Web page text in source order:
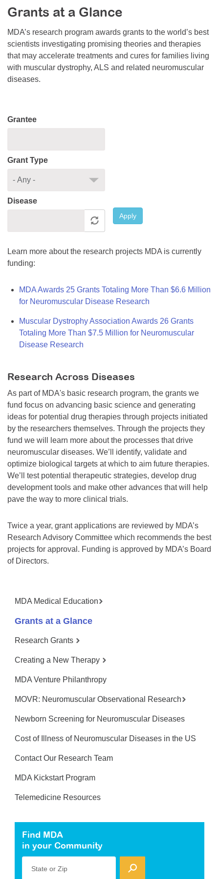
Resource Center
College Scholarship Program
Gene Therapy Support Network
MDA Connect Video Appointments
Mentorship Program
Grants at a Glance
MDA’s research program awards grants to the world’s best
scientists investigating promising theories and therapies
that may accelerate treatments and cures for families living
with muscular dystrophy, ALS and related neuromuscular
diseases.
Grantee
Grant Type
Disease
Apply
Learn more about the research projects MDA is currently
funding:
MDA Awards 25 Grants Totaling More Than $6.6 Million
for Neuromuscular Disease Research
Muscular Dystrophy Association Awards 26 Grants
Totaling More Than $7.5 Million for Neuromuscular
Disease Research
Research Across Diseases
As part of MDA's basic research program, the grants we
fund focus on advancing basic science and generating
ideas for potential drug therapies through projects initiated
by the researchers themselves. Through the projects they
fund we will learn more about the processes that drive
neuromuscular diseases. We’ll identify, validate and
optimize biological targets at which to aim future therapies.
We’ll test potential therapeutic strategies, develop drug
development tools and make other advances that will help
pave the way to more clinical trials.
Twice a year, grant applications are reviewed by MDA’s
Research Advisory Committee which recommends the best
projects for approval. Funding is approved by MDA’s Board
of Directors.
MDA Medical Education
Grants at a Glance
Research Grants
Creating a New Therapy
MDA Venture Philanthropy
MOVR: Neuromuscular Observational Research
Newborn Screening for Neuromuscular Diseases
Cost of Illness of Neuromuscular Diseases in the US
Contact Our Research Team
MDA Kickstart Program
Telemedicine Resources
Find MDA
in your Community
State or Zip